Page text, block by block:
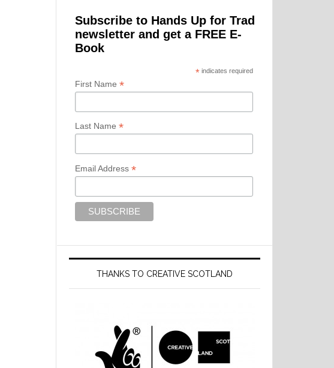
Subscribe to Hands Up for Trad
newsletter and get a FREE E-
Book
*indicates required
First Name *
Last Name *
Email Address *
THANKS TO CREATIVE SCOTLAND